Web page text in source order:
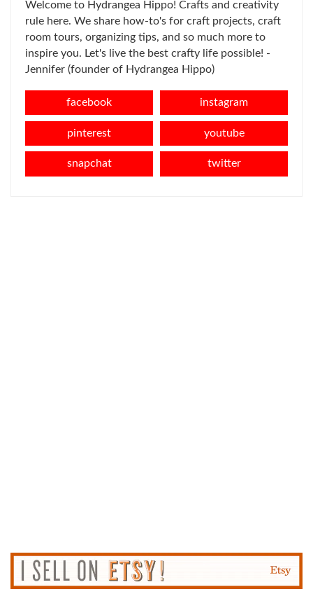
Welcome to Hydrangea Hippo! Crafts and creativity
rule here. We share how-to's for craft projects, craft
room tours, organizing tips, and so much more to
inspire you. Let's live the best crafty life possible! -
Jennifer (founder of Hydrangea Hippo)
facebook instagram
pinterest youtube
snapchat twitter